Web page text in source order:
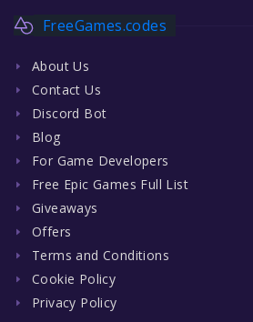
FreeGames.codes
About Us
Contact Us
Discord Bot
Blog
For Game Developers
Free Epic Games Full List
Giveaways
Offers
Terms and Conditions
Cookie Policy
Privacy Policy